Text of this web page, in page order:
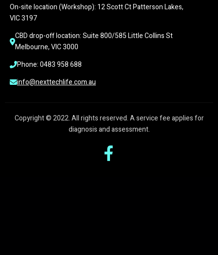
On-site location (Workshop): 12 Scott Ct Patterson Lakes,
VIC 3197
CBD drop-off location: Suite 800/585 Little Collins St
Melbourne, VIC 3000
Phone: 0483 958 688
info@nexttechlife.com.au
Copyright © 2022. All rights reserved. A service fee applies for
diagnosis and assessment.